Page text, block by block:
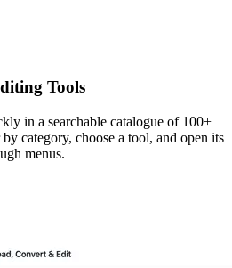
Tools
in a searchable catalogue of 100+
category, choose a tool, and open its
menus.